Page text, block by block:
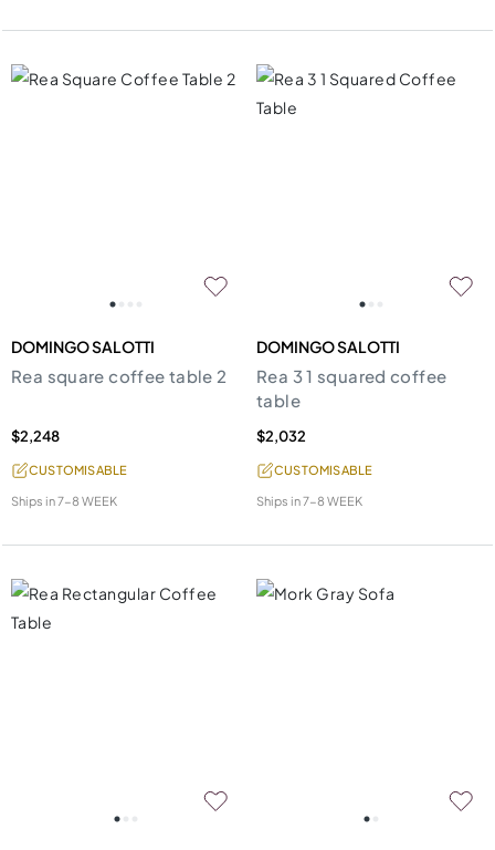
DOMINGO SALOTTI
Rea square coffee table 2
$2,248
CUSTOMISABLE
Ships in7-8 WEEK
DOMINGO SALOTTI
Rea 3 1 squared coffee
table
$2,032
CUSTOMISABLE
Ships in7-8 WEEK